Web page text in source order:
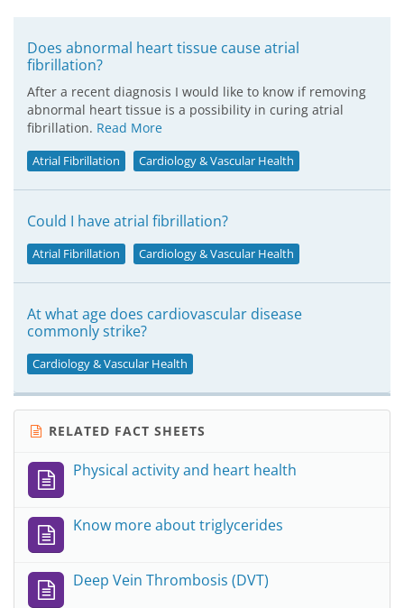
Does abnormal heart tissue cause atrial
fibrillation?
After a recent diagnosis I would like to know if removing
abnormal heart tissue is a possibility in curing atrial
fibrillation. Read More
Atrial Fibrillation Cardiology & Vascular Health
Could I have atrial fibrillation?
Atrial Fibrillation Cardiology & Vascular Health
At what age does cardiovascular disease
commonly strike?
Cardiology & Vascular Health
RELATED FACT SHEETS
Physical activity and heart health
Know more about triglycerides
Deep Vein Thrombosis (DVT)